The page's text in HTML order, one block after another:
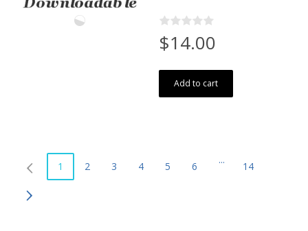
$14.00
Add to cart
1 2 3 4 5 6
...
14